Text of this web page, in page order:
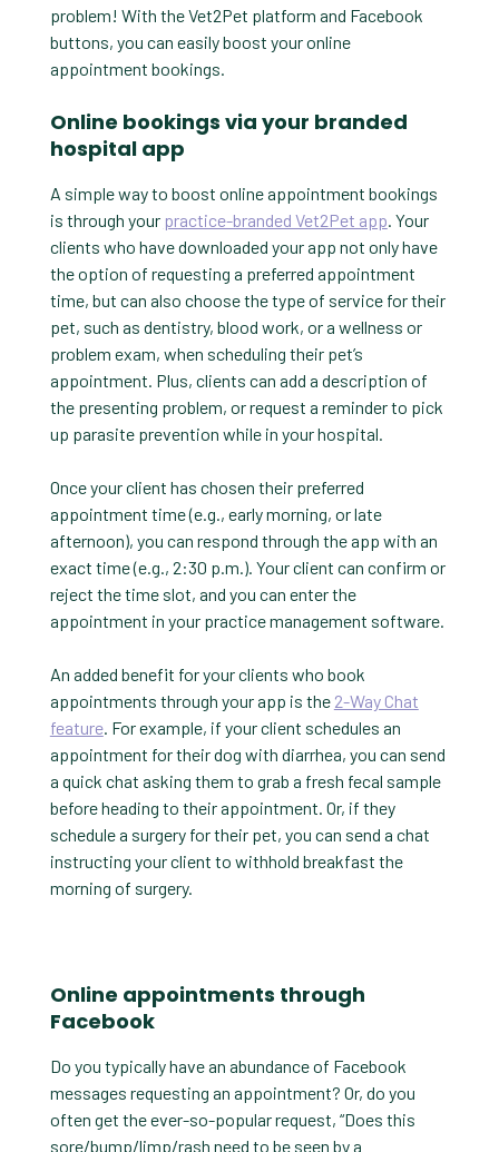
problem! With the Vet2Pet platform and Facebook
buttons, you can easily boost your online
appointment bookings.
Online bookings via your branded
hospital app
A simple way to boost online appointment bookings
is through your practice-branded Vet2Pet app. Your
clients who have downloaded your app not only have
the option of requesting a preferred appointment
time, but can also choose the type of service for their
pet, such as dentistry, blood work, or a wellness or
problem exam, when scheduling their pet’s
appointment. Plus, clients can add a description of
the presenting problem, or request a reminder to pick
up parasite prevention while in your hospital.
Once your client has chosen their preferred
appointment time (e.g., early morning, or late
afternoon), you can respond through the app with an
exact time (e.g., 2:30 p.m.). Your client can confirm or
reject the time slot, and you can enter the
appointment in your practice management software.
An added benefit for your clients who book
appointments through your app is the 2-Way Chat
feature. For example, if your client schedules an
appointment for their dog with diarrhea, you can send
a quick chat asking them to grab a fresh fecal sample
before heading to their appointment. Or, if they
schedule a surgery for their pet, you can send a chat
instructing your client to withhold breakfast the
morning of surgery.
Online appointments through
Facebook
Do you typically have an abundance of Facebook
messages requesting an appointment? Or, do you
often get the ever-so-popular request, “Does this
sore/bump/limp/rash need to be seen by a